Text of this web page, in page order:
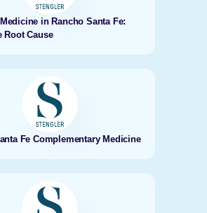
in Rancho Santa Fe:
Root Cause
Fe Complementary Medicine